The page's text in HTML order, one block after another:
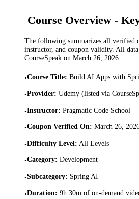
Course Overview -
The following summarizes all verified
instructor, and coupon validity. All
CourseSpeak on March 26, 2026.
•Course Title: Build AI Apps with
•Provider: Udemy (listed via
•Instructor: Pragmatic Code School
•Coupon Verified On: March 26,
•Difficulty Level: All Levels
•Category: Development
•Subcategory: Spring AI
•Duration: 9h 30m of on-demand